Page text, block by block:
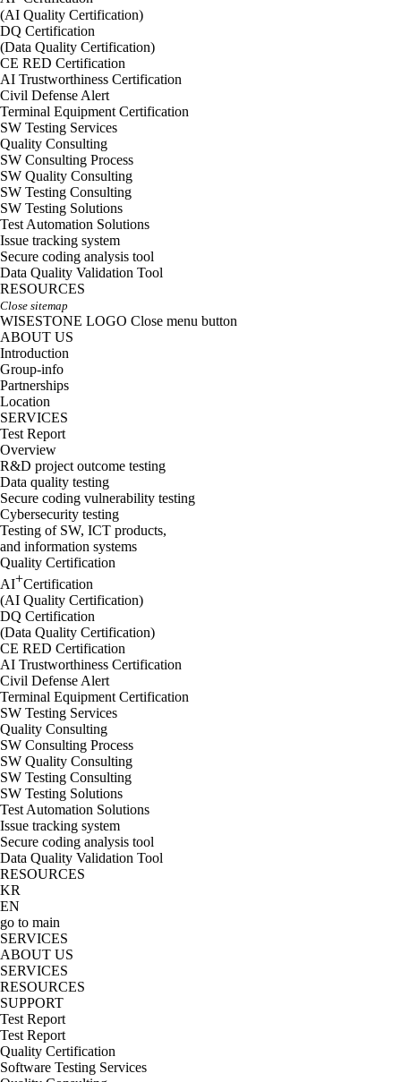
(AI Quality Certification)
DQ Certification
(Data Quality Certification)
CE RED Certification
AI Trustworthiness Certification
Civil Defense Alert
Terminal Equipment Certification
SW Testing Services
Quality Consulting
SW Consulting Process
SW Quality Consulting
SW Testing Consulting
SW Testing Solutions
Test Automation Solutions
Issue tracking system
Secure coding analysis tool
Data Quality Validation Tool
RESOURCES
Close sitemap
WISESTONE LOGO Close menu button
ABOUT US
Introduction
Group-info
Partnerships
Location
SERVICES
Test Report
Overview
R&D project outcome testing
Data quality testing
Secure coding vulnerability testing
Cybersecurity testing
Testing of SW, ICT products,
and information systems
Quality Certification
AI+Certification
(AI Quality Certification)
DQ Certification
(Data Quality Certification)
CE RED Certification
AI Trustworthiness Certification
Civil Defense Alert
Terminal Equipment Certification
SW Testing Services
Quality Consulting
SW Consulting Process
SW Quality Consulting
SW Testing Consulting
SW Testing Solutions
Test Automation Solutions
Issue tracking system
Secure coding analysis tool
Data Quality Validation Tool
RESOURCES
KR
EN
go to main
SERVICES
ABOUT US
SERVICES
RESOURCES
SUPPORT
Test Report
Test Report
Quality Certification
Software Testing Services